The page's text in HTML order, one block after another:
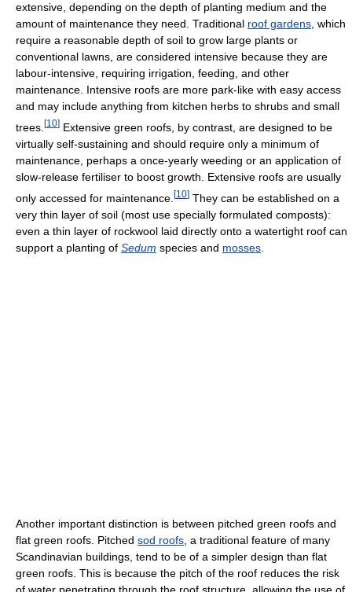
extensive, depending on the depth of planting medium and the
amount of maintenance they need. Traditional roof gardens , which
require a reasonable depth of soil to grow large plants or
conventional lawns, are considered intensive because they are
labour-intensive, requiring irrigation, feeding, and other
maintenance. Intensive roofs are more park-like with easy access
and may include anything from kitchen herbs to shrubs and small
trees. [10] Extensive green roofs, by contrast, are designed to be
virtually self-sustaining and should require only a minimum of
maintenance, perhaps a once-yearly weeding or an application of
slow-release fertiliser to boost growth. Extensive roofs are usually
only accessed for maintenance. [10] They can be established on a
very thin layer of soil (most use specially formulated composts):
even a thin layer of rockwool laid directly onto a watertight roof can
support a planting of Sedum species and mosses
Another important distinction is between pitched green roofs and
flat green roofs. Pitched sod roofs , a traditional feature of many
Scandinavian buildings, tend to be of a simpler design than flat
green roofs. This is because the pitch of the roof reduces the risk
of water penetrating through the roof structure, allowing the use of